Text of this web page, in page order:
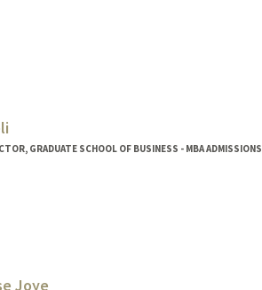
GRADUATE SCHOOL OF BUSINESS - MBA ADMISSIONS
Joye